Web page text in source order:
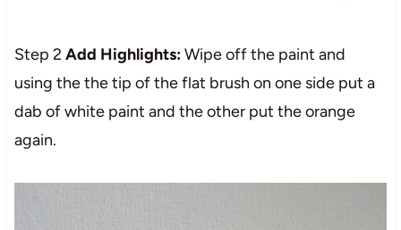
Step 2 Add Highlights:Wipe off the paint and
using the the tip of the flat brush on one side put a
dab of white paint and the other put the orange
again.